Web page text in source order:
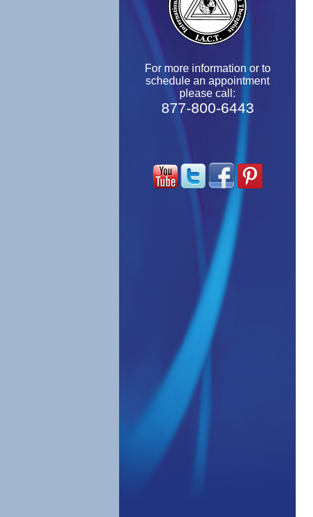
For more information or to
schedule an appointment
please call:
877-800-6443